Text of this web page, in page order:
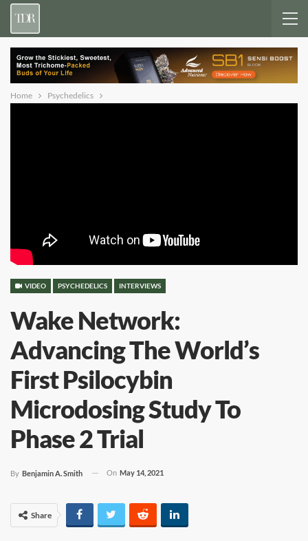
Home Psychedelics
VIDEO PSYCHEDELICS INTERVIEWS
Wake Network:
Advancing The World’s
First Psilocybin
Microdosing Study To
Phase 2 Trial
By Benjamin A. Smith On May 14, 2021
Share